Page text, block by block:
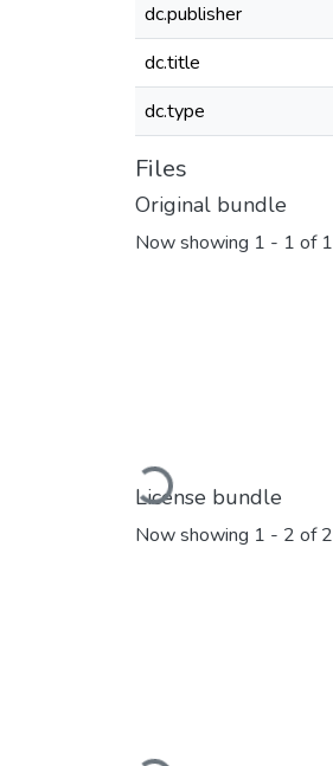
dc.publisher
dc.title
dc.type
Files
Original bundle
Now showing 1 - 1 of 1
Loading...
License bundle
Now showing 1 - 2 of 2